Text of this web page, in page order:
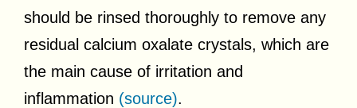
should be rinsed thoroughly to remove any
residual calcium oxalate crystals, which are
the main cause of irritation and
inflammation (source).